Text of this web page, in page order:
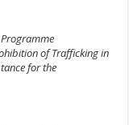
of Trafficking in
for the